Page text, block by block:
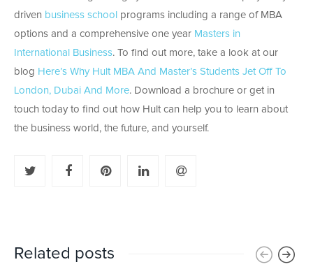
driven business school programs including a range of MBA
options and a comprehensive one year Masters in
International Business. To find out more, take a look at our
blog Here’s Why Hult MBA And Master’s Students Jet Off To
London, Dubai And More. Download a brochure or get in
touch today to find out how Hult can help you to learn about
the business world, the future, and yourself.
Related posts